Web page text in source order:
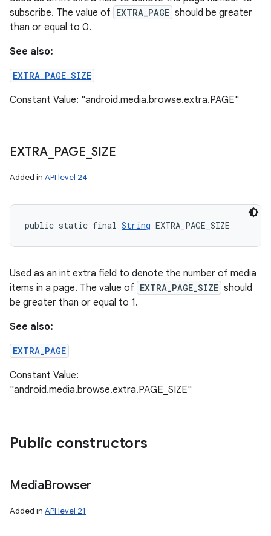
subscribe. The value of EXTRA_PAGE should be greater
than or equal to 0.
See also:
EXTRA_PAGE_SIZE
Constant Value: "android.media.browse.extra.PAGE"
EXTRA_ PAGE _SIZE
Added in API level 24
public static final String EXTRA_PAGE_SIZE
Used as an int extra field to denote the number of media
items in a page. The value of EXTRA_PAGE_SIZE should
be greater than or equal to 1.
See also:
EXTRA_PAGE
Constant Value:
"android.media.browse.extra.PAGE_SIZE"
Public constructors
MediaBrowser
Added in API level 21